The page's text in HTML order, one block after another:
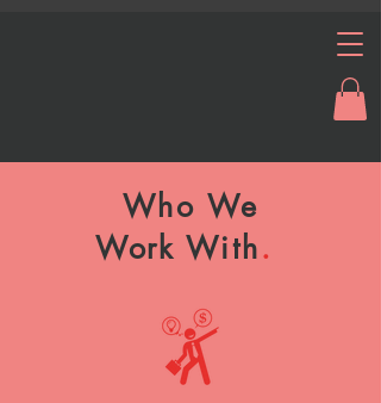
Who We
Work With.